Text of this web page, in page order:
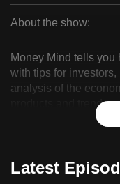
Mind
2025/2026
About the show:
Money Mind tells you
with tips for
analysis of the
products and trends.
Latest
fast,
secure
the
best
it
be.
To